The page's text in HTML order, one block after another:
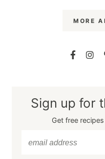
MORE
Sign up for
Get free